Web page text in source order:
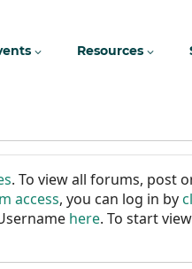
Resources
. To view all forums, post
access, you can log in by
here. To start